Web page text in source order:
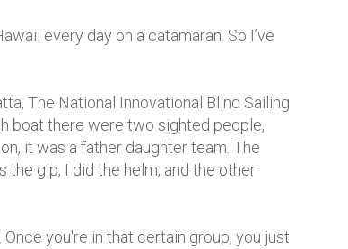
every day on a catamaran. So I’ve
The National Innovational Blind Sailing
boat there were two sighted people,
it was a father daughter team. The
gip, I did the helm, and the other
you're in that certain group, you just